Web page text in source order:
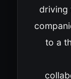
driving
to a